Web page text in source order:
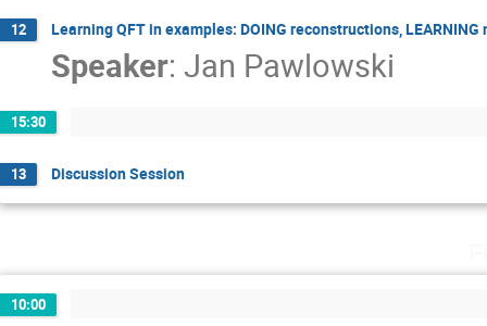
12 Learning QFT in examples: DOING reconstructions,
Speaker: Jan Pawlowski
15:30
13 Discussion Session
10:00